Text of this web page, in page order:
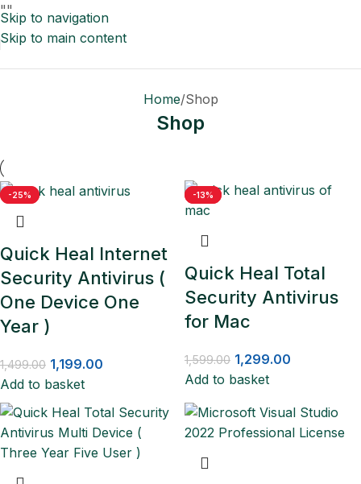
""
Skip to navigation
Skip to main content
Home Shop
Shop
-20%
Quick Heal Internet
Security Antivirus (
One Device One
Year )
1,499.00 1,199.00
Add to basket
-19%
Quick Heal Total
Security Antivirus
for Mac
1,599.00 1,299.00
Add to basket
-25% -13%